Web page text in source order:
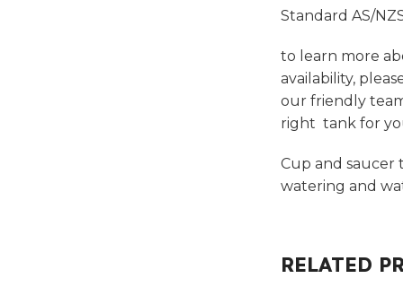
Standard AS/
to learn more
availability,
our friendly
right tank for
Cup and
watering and
RELATED